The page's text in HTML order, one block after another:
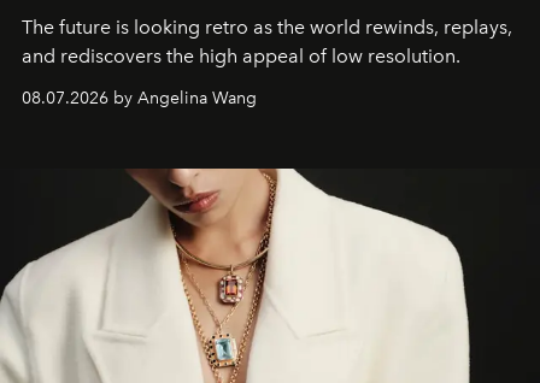
The future is looking retro as the world rewinds, replays,
and rediscovers the high appeal of low resolution.
08.07.2026 by Angelina Wang